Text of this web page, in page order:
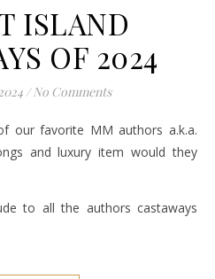
ISLAND
OF 2024
/ No Comments
and luxury item would they
to all the authors castaways